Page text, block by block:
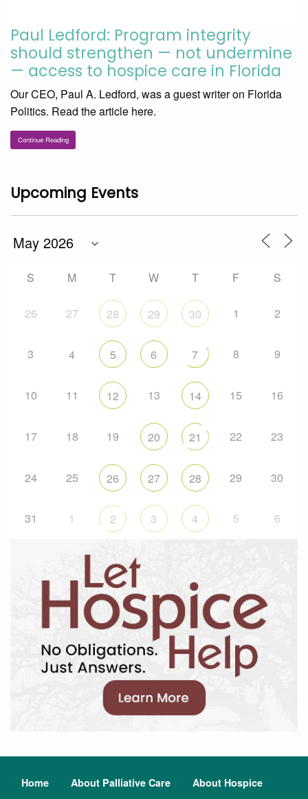
Paul Ledford: Program integrity
should strengthen — not undermine
— access to hospice care in Florida
Our CEO, Paul A. Ledford, was a guest writer on Florida
Politics. Read the article here.
Continue Reading
Upcoming Events
S M T W T F S
26 27 28 29 30 1 2
3 4 5 6 7 8 9
10 11 12 13 14 15 16
17 18 19 20 21 22 23
24 25 26 27 28 29 30
31 1 2 3 4 5 6
Home About Palliative Care About Hospice